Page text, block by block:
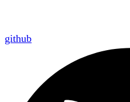
github